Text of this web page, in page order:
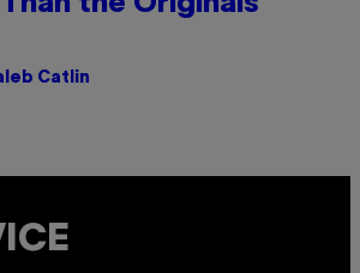
the Originals
Catlin